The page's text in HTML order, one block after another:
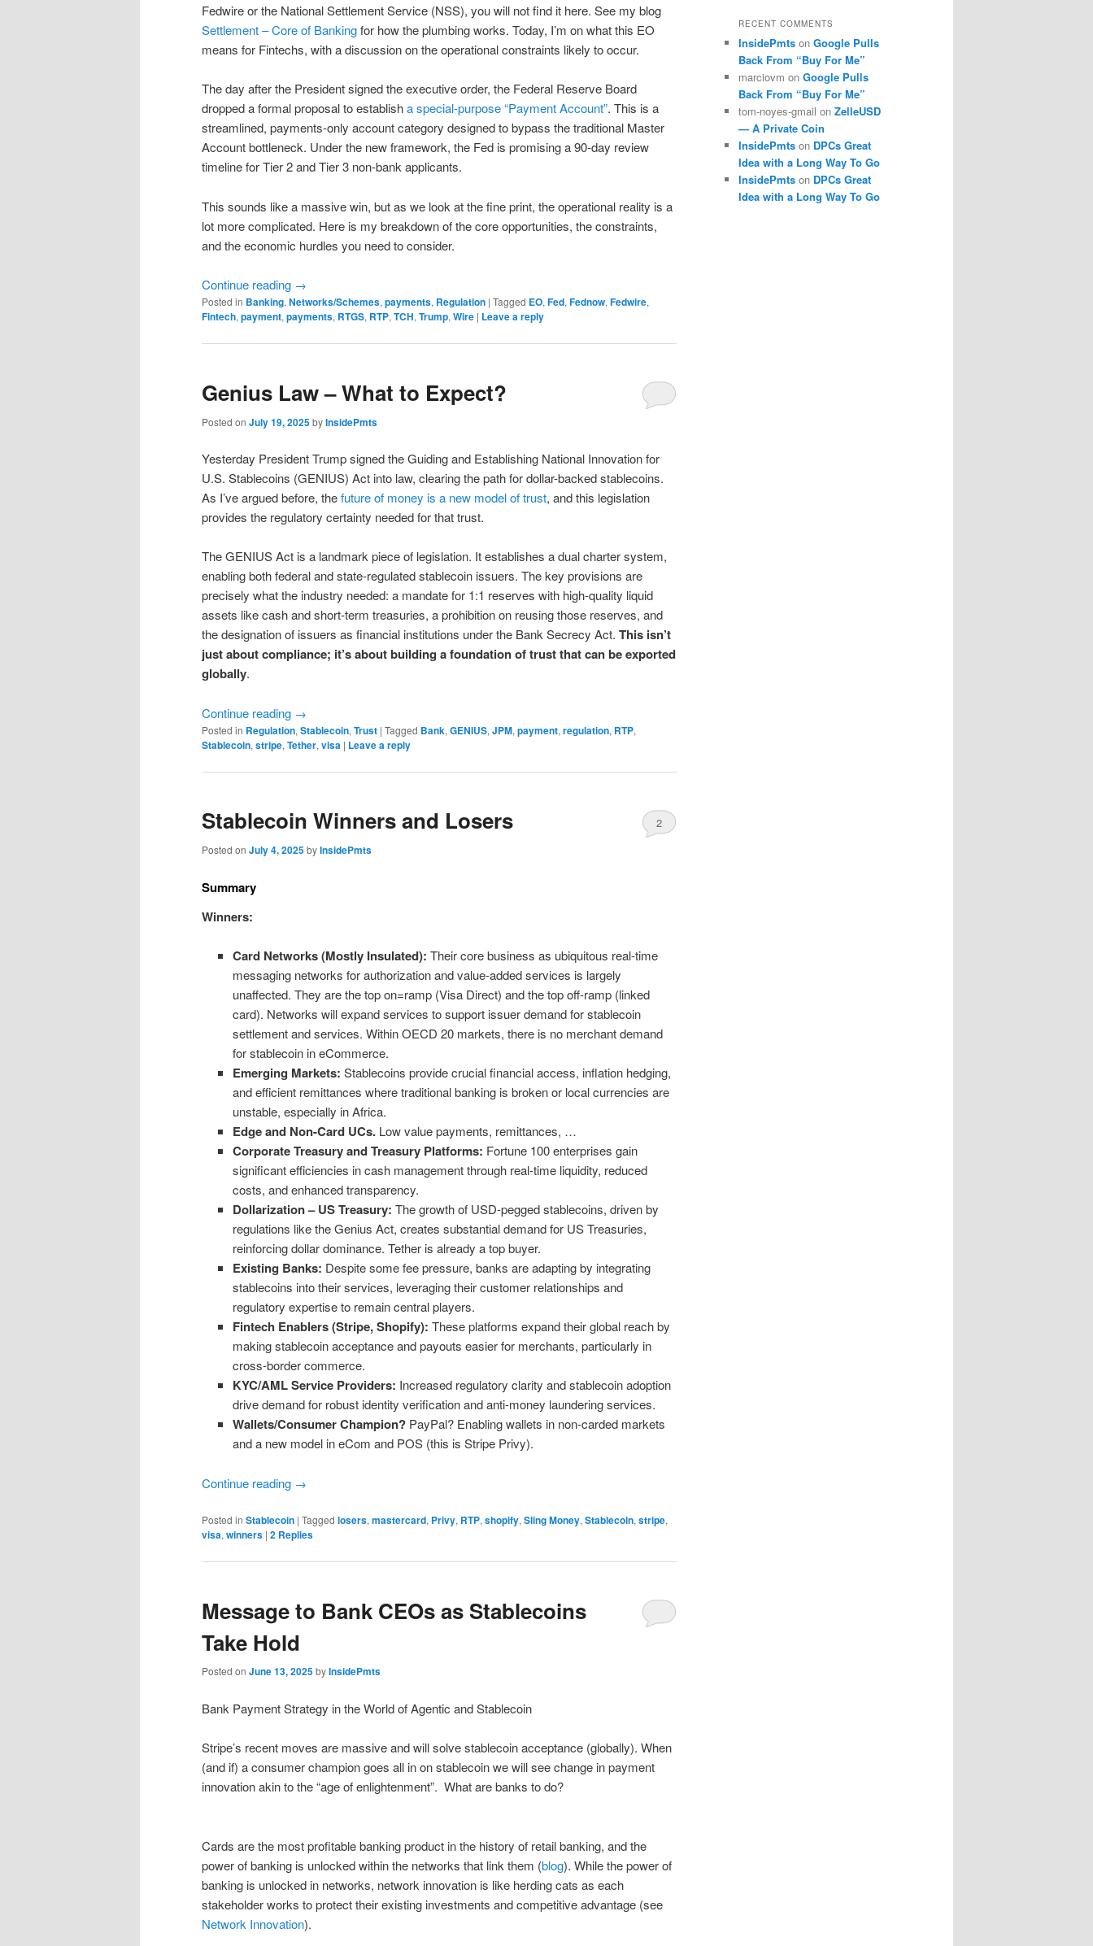
Fedwire or the National Settlement Service (NSS), you will not find it here. See my blog
Settlement – Core of Bankingfor how the plumbing works. Today, I’m on what this EO
means for Fintechs, with a discussion on the operational constraints likely to occur.
The day after the President signed the executive order, the Federal Reserve Board
dropped a formal proposal to establisha special-purpose “Payment Account”. This is a
streamlined, payments-only account category designed to bypass the traditional Master
Account bottleneck. Under the new framework, the Fed is promising a 90-day review
timeline for Tier 2 and Tier 3 non-bank applicants.
This sounds like a massive win, but as we look at the fine print, the operational reality is a
lot more complicated. Here is my breakdown of the core opportunities, the constraints,
and the economic hurdles you need to consider.
Continue reading →
Posted in Banking, Networks/Schemes, payments, Regulation | Tagged EO, Fed, Fednow, Fedwire,
Fintech, payment, payments, RTGS, RTP, TCH, Trump, Wire | Leave a reply
Genius Law – What to Expect?
Posted on July 19, 2025byInsidePmts
Yesterday President Trump signed the Guiding and Establishing National Innovation for
U.S. Stablecoins (GENIUS) Act into law, clearing the path for dollar-backed stablecoins.
As I’ve argued before, thefuture of money is a new model of trust, and this legislation
provides the regulatory certainty needed for that trust.
The GENIUS Act is a landmark piece of legislation. It establishes a dual charter system,
enabling both federal and state-regulated stablecoin issuers. The key provisions are
precisely what the industry needed: a mandate for 1:1 reserves with high-quality liquid
assets like cash and short-term treasuries, a prohibition on reusing those reserves, and
the designation of issuers as financial institutions under the Bank Secrecy Act. This isn’t
just about compliance; it’s about building a foundation of trust that can be exported
globally.
Continue reading →
Posted in Regulation, Stablecoin, Trust | Tagged Bank, GENIUS, JPM, payment, regulation, RTP,
Stablecoin, stripe, Tether, visa | Leave a reply
Stablecoin Winners and Losers
Posted on July 4, 2025byInsidePmts
2
Summary
Winners:
Card Networks (Mostly Insulated): Their core business as ubiquitous real-time
messaging networks for authorization and value-added services is largely
unaffected. They are the top on=ramp (Visa Direct) and the top off-ramp (linked
card). Networks will expand services to support issuer demand for stablecoin
settlement and services. Within OECD 20 markets, there is no merchant demand
for stablecoin in eCommerce.
Emerging Markets: Stablecoins provide crucial financial access, inflation hedging,
and efficient remittances where traditional banking is broken or local currencies are
unstable, especially in Africa.
Edge and Non-Card UCs. Low value payments, remittances, …
Corporate Treasury and Treasury Platforms: Fortune 100 enterprises gain
significant efficiencies in cash management through real-time liquidity, reduced
costs, and enhanced transparency.
Dollarization – US Treasury: The growth of USD-pegged stablecoins, driven by
regulations like the Genius Act, creates substantial demand for US Treasuries,
reinforcing dollar dominance. Tether is already a top buyer.
Existing Banks: Despite some fee pressure, banks are adapting by integrating
stablecoins into their services, leveraging their customer relationships and
regulatory expertise to remain central players.
Fintech Enablers (Stripe, Shopify): These platforms expand their global reach by
making stablecoin acceptance and payouts easier for merchants, particularly in
cross-border commerce.
KYC/AML Service Providers: Increased regulatory clarity and stablecoin adoption
drive demand for robust identity verification and anti-money laundering services.
Wallets/Consumer Champion?PayPal? Enabling wallets in non-carded markets
and a new model in eCom and POS (this is Stripe Privy).
Continue reading →
Posted in Stablecoin | Tagged losers, mastercard, Privy, RTP, shopify, Sling Money, Stablecoin, stripe,
visa, winners | 2 Replies
Message to Bank CEOs as Stablecoins
Take Hold
Posted on June 13, 2025byInsidePmts
Bank Payment Strategy in the World of Agentic and Stablecoin
Stripe’s recent moves are massive and will solve stablecoin acceptance (globally). When
(and if) a consumer champion goes all in on stablecoin we will see change in payment
innovation akin to the “age of enlightenment”. What are banks to do?
Cards are the most profitable banking product in the history of retail banking, and the
power of banking is unlocked within the networks that link them (blog). While the power of
banking is unlocked in networks, network innovation is like herding cats as each
stakeholder works to protect their existing investments and competitive advantage (see
Network Innovation).
RECENT COMMENTS
InsidePmts on Google Pulls
Back From “Buy For Me”
marciovm on Google Pulls
Back From “Buy For Me”
tom-noyes-gmail on ZelleUSD
— A Private Coin
InsidePmts on DPCs Great
Idea with a Long Way To Go
InsidePmts on DPCs Great
Idea with a Long Way To Go